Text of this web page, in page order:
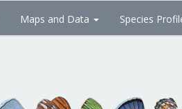
Maps and Data Species